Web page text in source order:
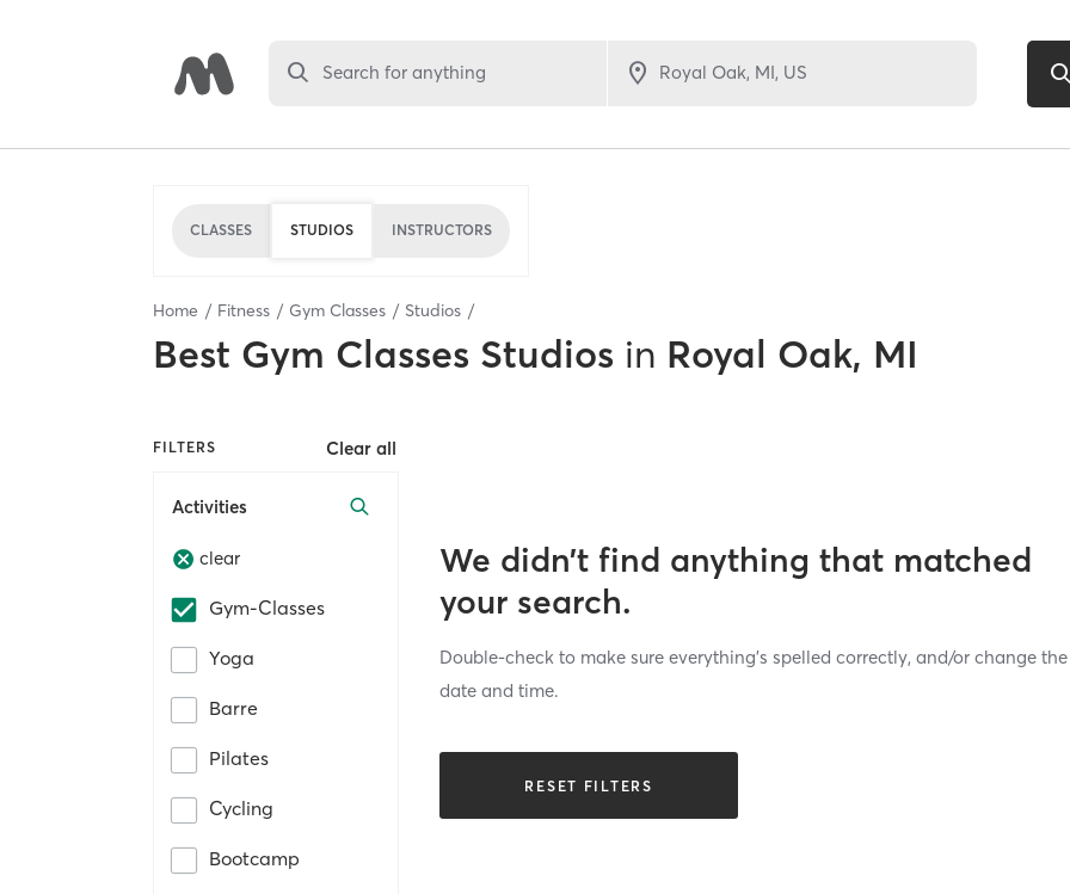
Search for anything
CLASSES STUDIOS INSTRUCTORS
Home Fitness Gym Classes Studios
Best Gym Classes Studios in Royal Oak, MI
FILTERS Clear all
Activities
clear
Gym-Classes
Yoga
Barre
Pilates
Cycling
Bootcamp
We didn’t find anything that matched
your search.
Double-check to make sure everything’s spelled correctly, and/or change the
date and time.
RESET FILTERS